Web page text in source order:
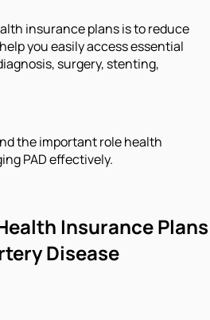
insurance plans is to reduce
you easily access essential
surgery, stenting,
the important role health
PAD effectively.
Insurance Plans
Disease